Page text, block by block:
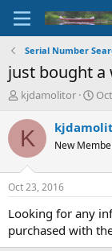
Serial Number
just bought a
T
r
e
d
s
t
a
t
kjdamolitor
S
a
t
t
e
K New
Oct 23, 2016
Looking for any
purchased with